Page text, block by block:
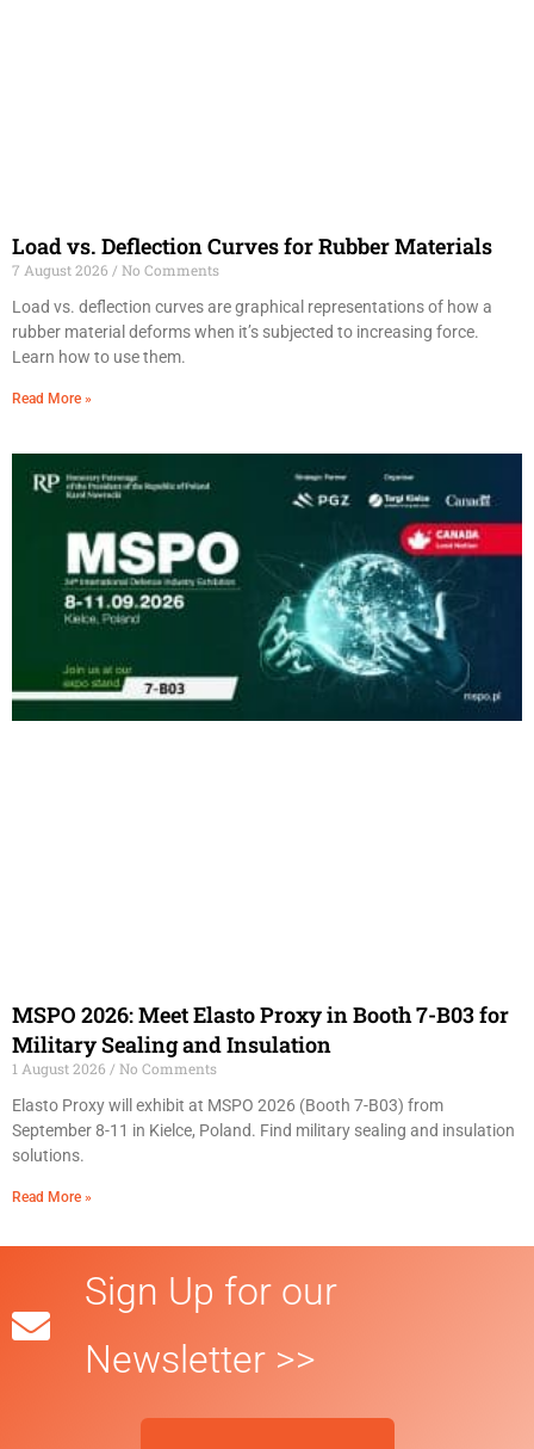
Load vs. Deflection Curves for Rubber Materials
7 August 2026
No Comments
Load vs. deflection curves are graphical representations of how a
rubber material deforms when it’s subjected to increasing force.
Learn how to use them.
Read More »
MSPO 2026: Meet Elasto Proxy in Booth 7-B03 for
Military Sealing and Insulation
1 August 2026
No Comments
Elasto Proxy will exhibit at MSPO 2026 (Booth 7-B03) from
September 8-11 in Kielce, Poland. Find military sealing and insulation
solutions.
Read More »
Sign Up for our
Newsletter >>